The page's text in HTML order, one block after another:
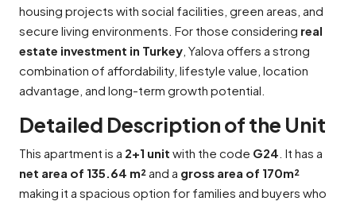
housing projects with social facilities, green areas, and
secure living environments. For those considering real
estate investment in Turkey , Yalova offers a strong
combination of affordability, lifestyle value, location
advantage, and long-term growth potential.
Detailed Description of the Unit
This apartment is a 2+1 unit with the code G24 . It has a
net area of 135.64 m²and a gross area of 170m²
making it a spacious option for families and buyers who